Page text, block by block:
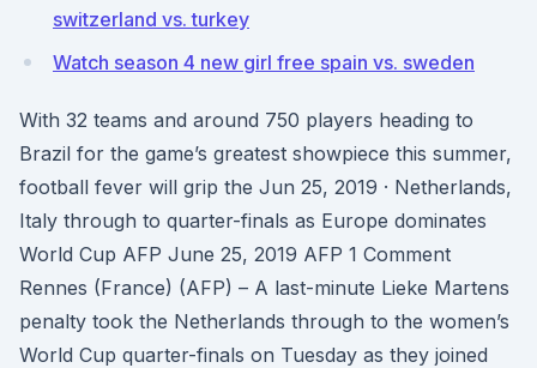
switzerland vs. turkey
Watch season 4 new girl free spain vs. sweden
With 32 teams and around 750 players heading to
Brazil for the game’s greatest showpiece this summer,
football fever will grip the Jun 25, 2019 · Netherlands,
Italy through to quarter-finals as Europe dominates
World Cup AFP June 25, 2019 AFP 1 Comment
Rennes (France) (AFP) – A last-minute Lieke Martens
penalty took the Netherlands through to the women’s
World Cup quarter-finals on Tuesday as they joined